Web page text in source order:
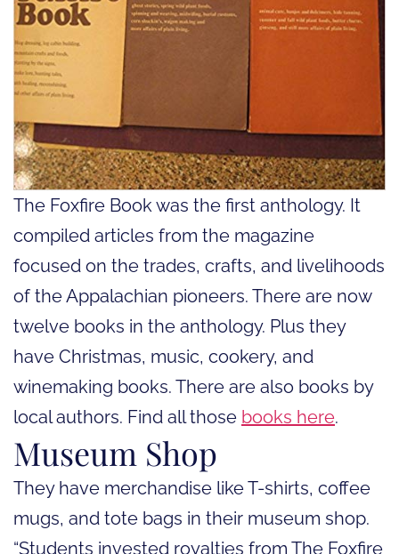
The Foxfire Book was the first anthology. It
compiled articles from the magazine
focused on the trades, crafts, and livelihoods
of the Appalachian pioneers. There are now
twelve books in the anthology. Plus they
have Christmas, music, cookery, and
winemaking books. There are also books by
local authors. Find all those books here.
Museum Shop
They have merchandise like T-shirts, coffee
mugs, and tote bags in their museum shop.
“Students invested royalties from The Foxfire